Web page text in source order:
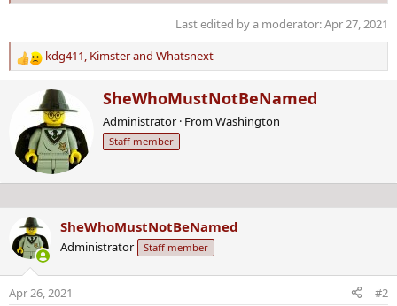
Last edited by a moderator:Apr 27, 2021
R
e
i
o
n
kdg411, Kimsterand Whatsnext
W
i
b
y
SheWhoMustNotBeNamed
Administrator · FromWashington
Staff member
SheWhoMustNotBeNamed
Administrator Staff member
Apr 26, 2021 #2